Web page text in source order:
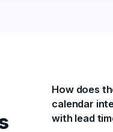
How does
calendar
with lead